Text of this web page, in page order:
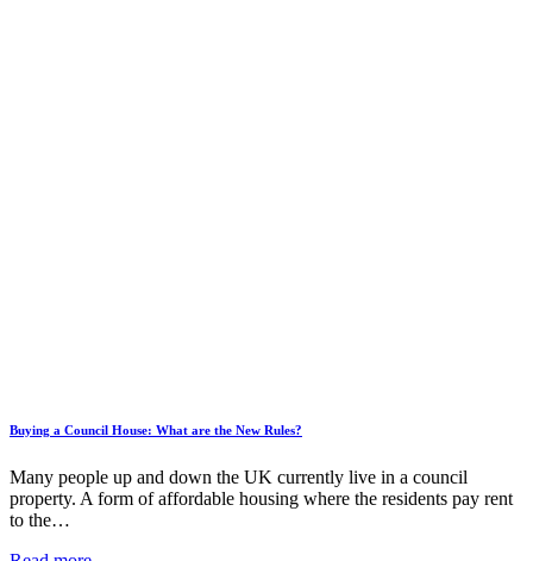
Buying a Council House: What are the New Rules?
Many people up and down the UK currently live in a council
property. A form of affordable housing where the residents pay rent
to the…